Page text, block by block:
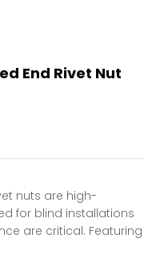
End Rivet Nut
nuts are high-
for blind installations
are critical. Featuring